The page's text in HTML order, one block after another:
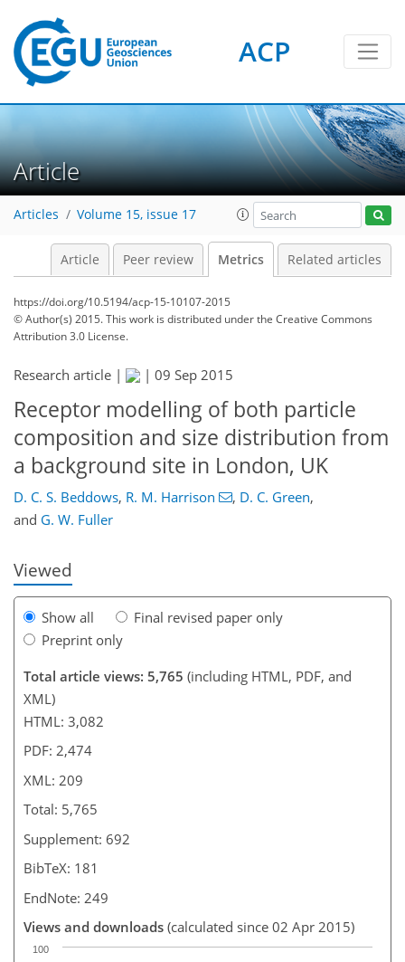
ACP
Article
Articles Volume 15, issue 17
Article Peer review Metrics Related articles
https://doi.org/10.5194/acp-15-10107-2015
© Author(s) 2015. This work is distributed underthe Creative Commons
Attribution 3.0 License.
Research article | | 09 Sep 2015
Receptor modelling of both particle
composition and size distribution from
a background site in London, UK
D. C. S. Beddows, R. M. Harrison , D. C. Green,
and G. W. Fuller
Viewed
Show all
Final revised paper only
Preprint only
Total article views: 5,765 (including HTML, PDF, and
XML)
HTML: 3,082
PDF: 2,474
XML: 209
Total: 5,765
Supplement: 692
BibTeX: 181
EndNote: 249
Views and downloads (calculated since 02 Apr 2015)
3
3
3
1
3
3
4
1
100
180
181
186
189
192
196
208
209